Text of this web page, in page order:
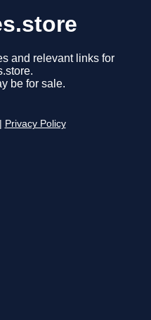
and relevant links for
be for sale.
Privacy Policy